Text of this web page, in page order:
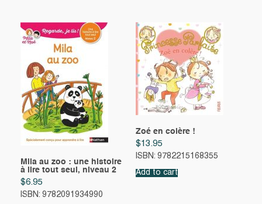
Mila au zoo : une histoire
à lire tout seul, niveau 2
$6.95
ISBN: 9782091934990
Zoé en colère !
$13.95
ISBN: 9782215168355
Add to cart